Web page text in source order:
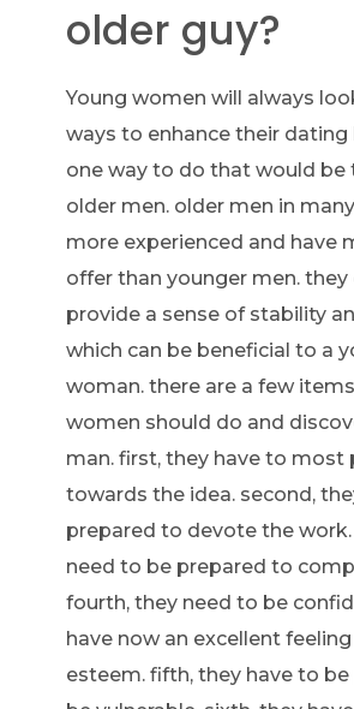
older guy?
Young women will always
ways to enhance their dating
one way to do that would be
older men. older men in
more experienced and have
offer than younger men. they
provide a sense of stability
which can be beneficial to a
woman. there are a few
women should do and
man. first, they have to most
towards the idea. second,
prepared to devote the work.
need to be prepared to
fourth, they need to be
have now an excellent
esteem. fifth, they have to